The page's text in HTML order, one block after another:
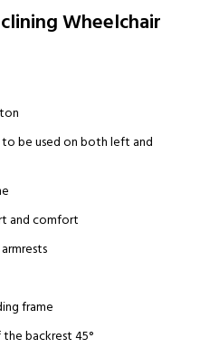
Wheelchair
be used on both left and
and comfort
frame
backrest 45°